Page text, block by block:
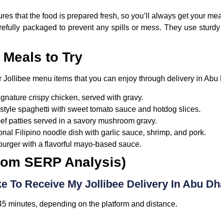
that the food is prepared fresh, so you’ll always get your
packaged to prevent any spills or mess. They use
to Try
Jollibee menu items that you can enjoy through delivery in Abu
crispy chicken, served with gravy.
spaghetti with sweet tomato sauce and hotdog slices.
patties served in a savory mushroom gravy.
Filipino noodle dish with garlic sauce, shrimp, and pork.
with a flavorful mayo-based sauce.
SERP Analysis)
To Receive My Jollibee Delivery In Abu
minutes, depending on the platform and distance.